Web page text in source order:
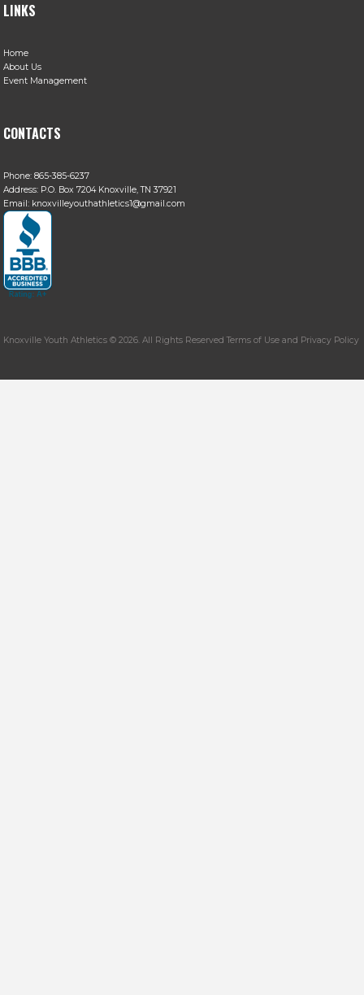
LINKS
Home
About Us
Event Management
CONTACTS
Phone: 865-385-6237
Address: P.O. Box 7204 Knoxville, TN 37921
Email: knoxvilleyouthathletics1@gmail.com
Knoxville Youth Athletics © 2026. All Rights Reserved Terms of Use and Privacy Policy